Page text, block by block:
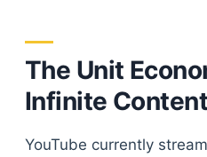
The Unit
Infinite Content
YouTube currently